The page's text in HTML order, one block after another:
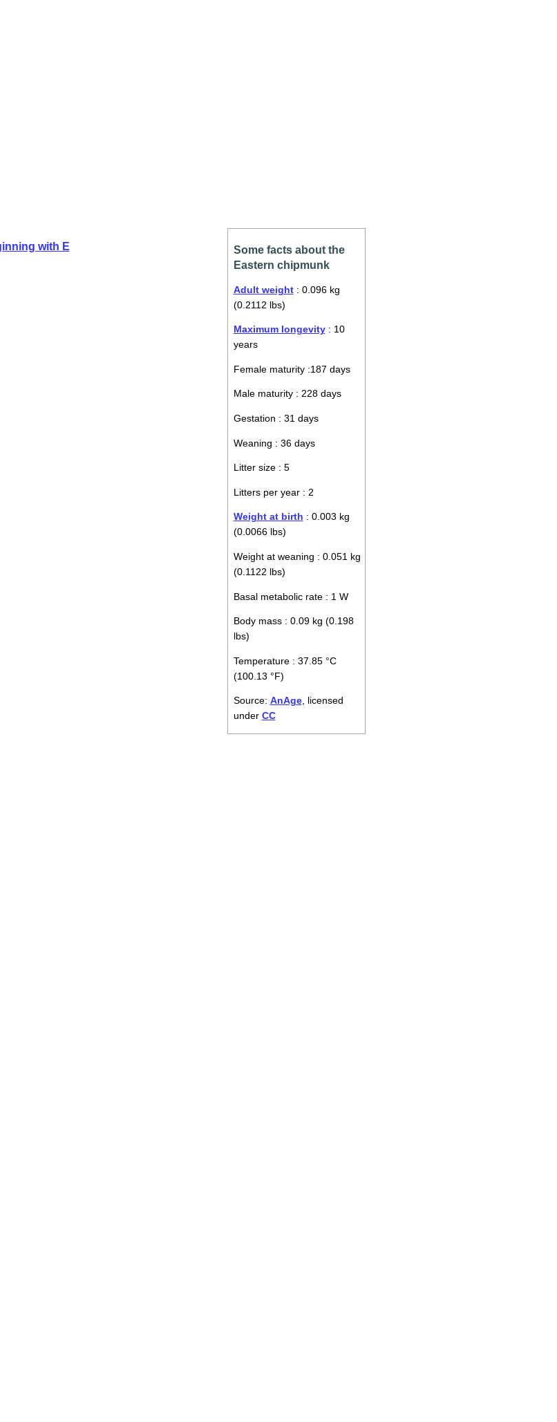
Some facts about the
Eastern chipmunk
Adult weight: 0.096 kg
(0.2112 lbs)
Maximum longevity: 10
years
Female maturity :187 days
Male maturity : 228 days
Gestation : 31 days
Weaning : 36 days
Litter size : 5
Litters per year : 2
Weight at birth : 0.003 kg
(0.0066 lbs)
Weight at weaning : 0.051 kg
(0.1122 lbs)
Basal metabolic rate : 1 W
Body mass : 0.09 kg (0.198
lbs)
Temperature : 37.85 °C
(100.13 °F)
Source: AnAge, licensed
under CC
with E